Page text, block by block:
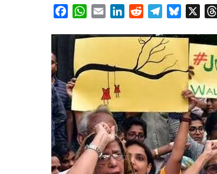
Facebook
WhatsApp
EmailLinkedInRedditTelegram
Bluesky